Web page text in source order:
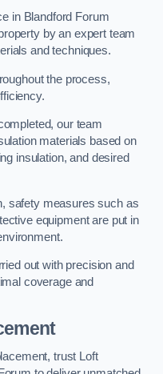
in Blandford Forum
by an expert team
and techniques.
the process,
our team
materials based on
insulation, and desired
safety measures such as
equipment are put in
out with precision and
coverage and
trust Loft